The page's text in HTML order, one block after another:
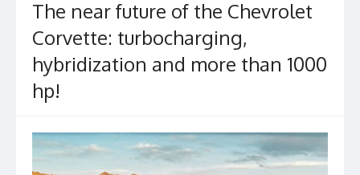
k
The near future of the Chevrolet
Corvette: turbocharging,
hybridization and more than 1000
hp!